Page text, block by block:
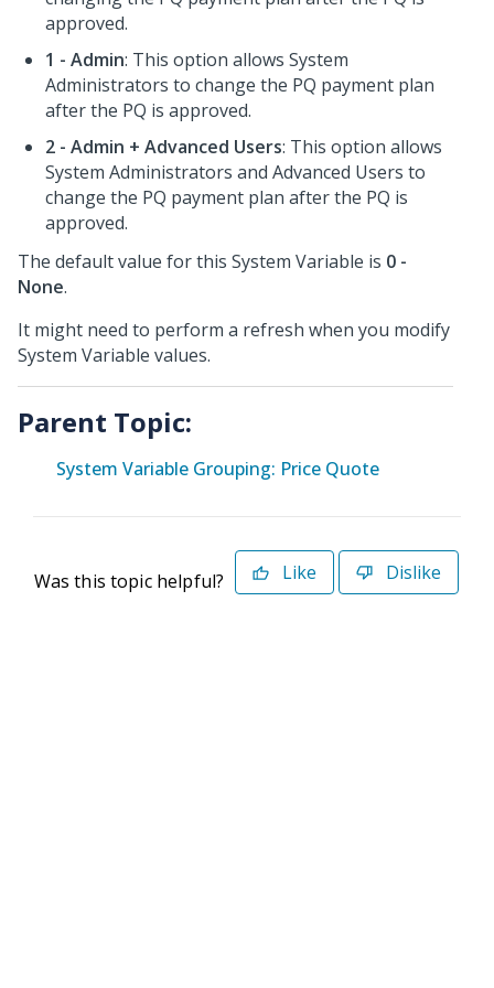
approved.
1 - Admin: This option allows System
Administrators to change the PQ payment plan
after the PQ is approved.
2 - Admin + Advanced Users: This option allows
System Administrators and Advanced Users to
change the PQ payment plan after the PQ is
approved.
The default value for this System Variable is 0 -
None.
It might need to perform a refresh when you modify
System Variable values.
Parent Topic:
System Variable Grouping: Price Quote
Was this topic helpful? Like Dislike